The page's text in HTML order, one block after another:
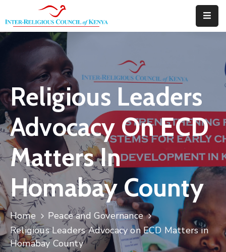
Home
Downloads
Thematic
Areas
Events
Blog
Portfolio
Contact
Religious Leaders
Advocacy On ECD
Matters In
Homabay County
Home
Peace and Governance
Religious Leaders Advocacy on ECD Matters in
Homabay County